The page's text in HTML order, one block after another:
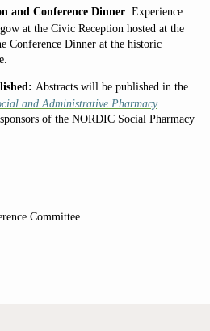
and Conference Dinner: Experience
at the Civic Reception hosted at the
Conference Dinner at the historic
Abstracts will be published in the
and Administrative Pharmacy
of the NORDIC Social Pharmacy
Committee